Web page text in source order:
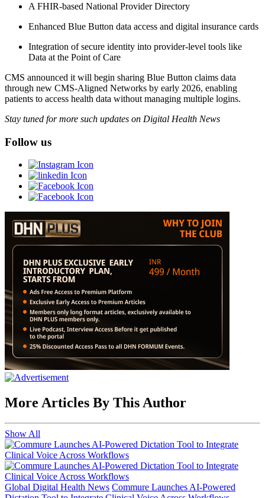
A FHIR-based National Provider Directory
Enhanced Blue Button data access and digital insurance cards
Integration of secure identity into provider-level tools like
Data at the Point of Care
CMS announced it will begin sharing Blue Button claims data
through new CMS-Aligned Networks by early 2026, enabling
patients to access health data without managing multiple logins.
Stay tuned for more such updates on Digital Health News
Follow us
More Articles By This Author
Show All
Global Digital Health News Commure Launches AI-Powered